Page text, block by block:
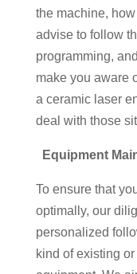
the machine,
advise to follow
programming,
make you aware
a ceramic laser
deal with those
Equipment
To ensure that
optimally, our
personalized
kind of existing